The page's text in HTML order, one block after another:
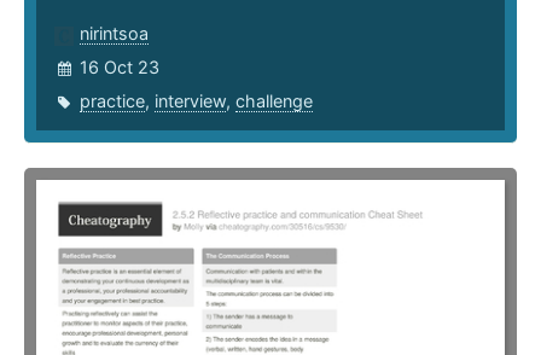
nirintsoa
16 Oct 23
practice, interview, challenge